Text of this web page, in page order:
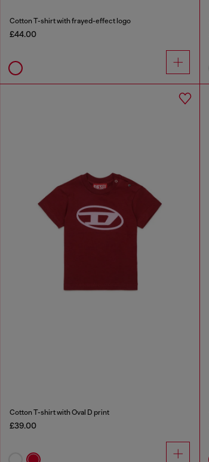
Cotton T-shirt with frayed-effect logo
£44.00
Cotton T-shirt with Oval D print
£39.00